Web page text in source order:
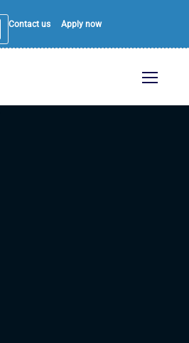
Contact us Apply now